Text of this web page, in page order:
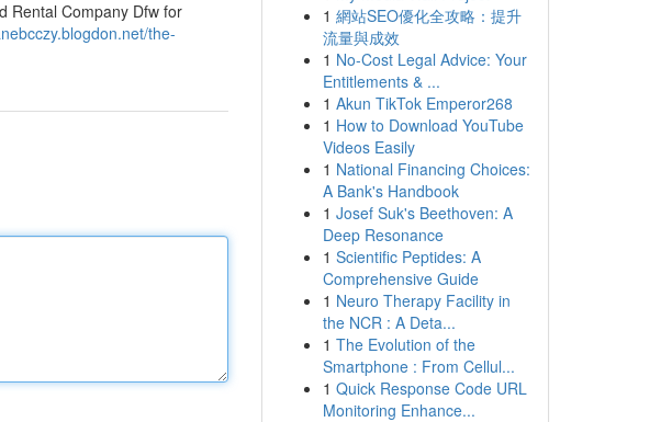
Rental Company Dfw for
the-
1 網站SEO優化全攻略：提升
流量與成效
1 No-Cost Legal Advice: Your
Entitlements & ...
1 Akun TikTok Emperor268
1 How to Download YouTube
Videos Easily
1 National Financing Choices:
A Bank's Handbook
1 Josef Suk's Beethoven: A
Deep Resonance
1 Scientific Peptides: A
Comprehensive Guide
1 Neuro Therapy Facility in
the NCR : A Deta...
1 The Evolution of the
Smartphone : From Cellul...
1 Quick Response Code URL
Monitoring Enhance...